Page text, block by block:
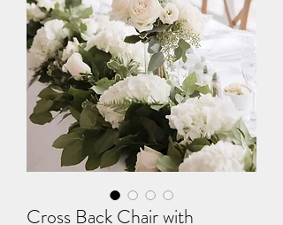
Cross Back Chair with